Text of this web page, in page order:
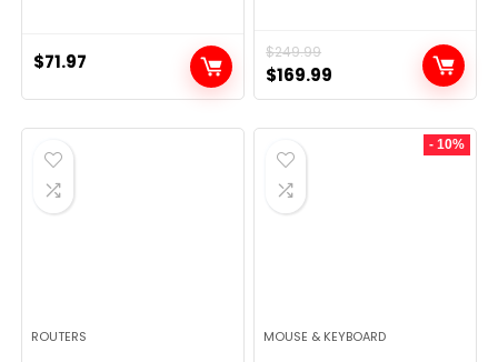
$71.97 $249.99
Original
price
was:
$249.99.
$169.99
price
is:
ROUTERS
- 10%
MOUSE & KEYBOARD